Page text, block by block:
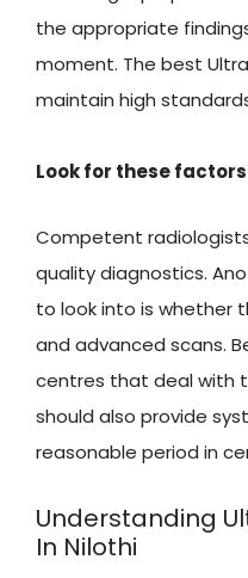
the appropriate
moment. The best
maintain high
Look for these factors
Competent
quality diagnostics.
to look into is whether
and advanced scans.
centres that deal with
should also provide
reasonable period in
Understanding
In Nilothi